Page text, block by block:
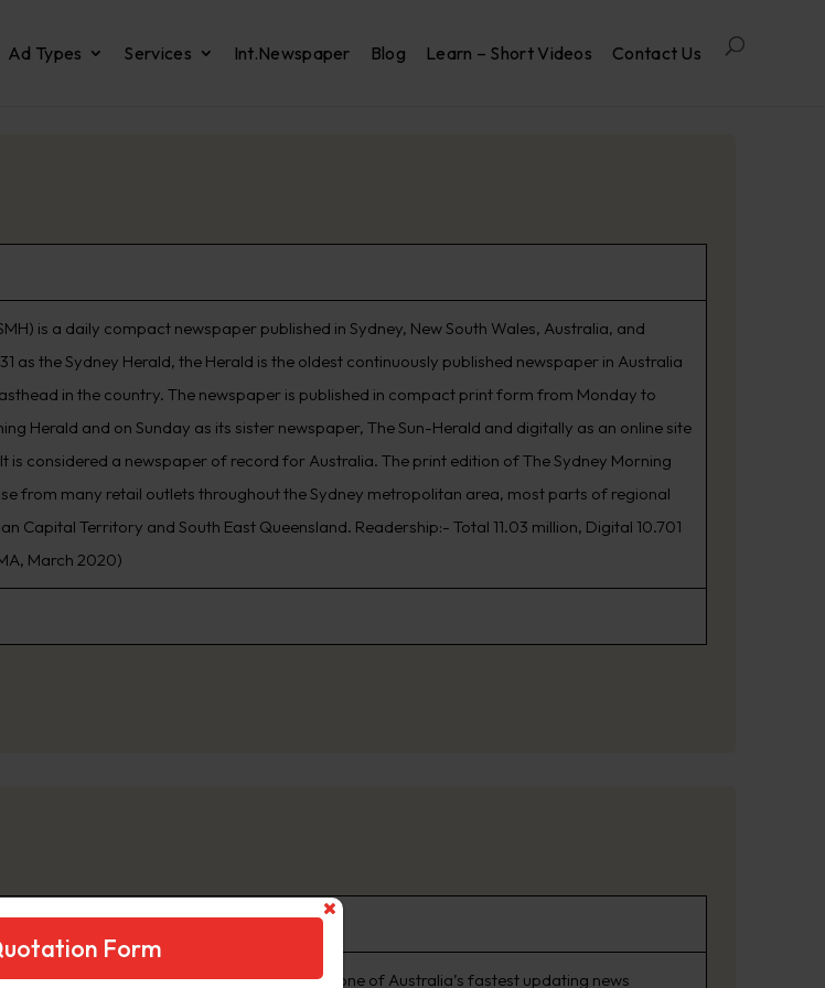
Ad Types Services Int.Newspaper Blog Learn – Short Videos Contact Us
is a daily compact newspaper published in Sydney, New South Wales, Australia, and
as the Sydney Herald, the Herald is the oldest continuously published newspaper in Australia
in the country. The newspaper is published in compact print form from Monday to
Herald and on Sunday as its sister newspaper, The Sun-Herald and digitally as an online site
is considered a newspaper of record for Australia. The print edition of The Sydney Morning
from many retail outlets throughout the Sydney metropolitan area, most parts of regional
Capital Territory and South East Queensland. Readership:- Total 11.03 million, Digital 10.701
March 2020)
stories first, www.DailyTelegraph.com.au is one of Australia’s fastest updating news
Form